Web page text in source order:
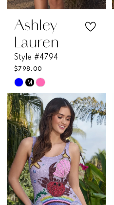
Ashley
Lauren
Style #4794
$798.00
Skip
Color
List
#b887166398
to
end
M